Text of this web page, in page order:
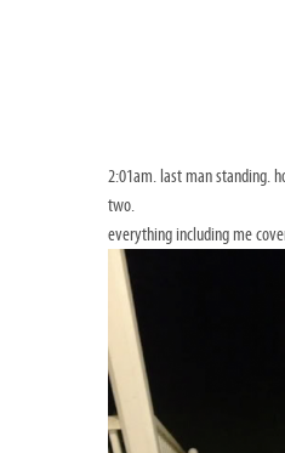
2:01am. last man standing.
two.
everything including me